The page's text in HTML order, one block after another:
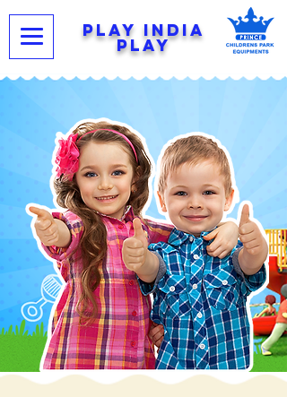
PLAY INDIA
PLAY